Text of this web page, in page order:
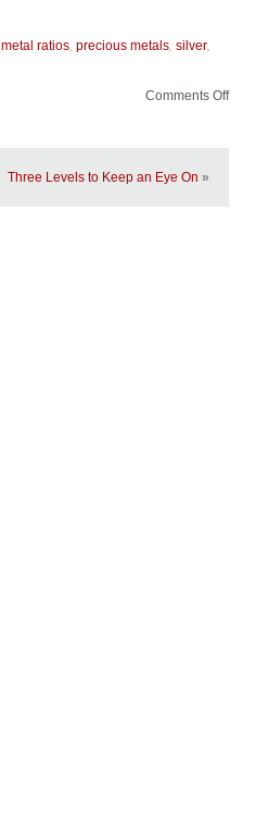
metal ratios precious metals silver
Comments Off
Three Levels to Keep an Eye On »